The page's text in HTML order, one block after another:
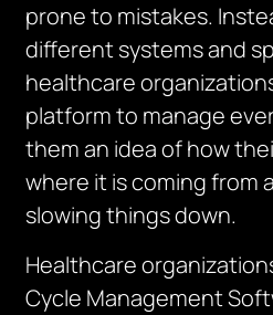
prone to mistakes.
different systems and
healthcare
platform to manage
them an idea of how
where it is coming from
slowing things down.
Healthcare
Cycle Management